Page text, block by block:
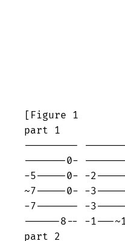
[Figure 1
part 1
---------
-------0-
-5-----0- -
~7-----0- -
-7------- -
------8-- -1---
part 2